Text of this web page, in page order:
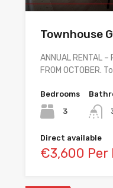
Townhouse
ANNUAL RENTAL –
FROM OCTOBER.
Bedrooms
3
Direct available
€3,600 Per